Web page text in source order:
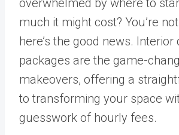
overwhelmed by where to
much it might cost? You’re
here’s the good news. Interior
packages are the game-
makeovers, offering a
to transforming your space
guesswork of hourly fees.